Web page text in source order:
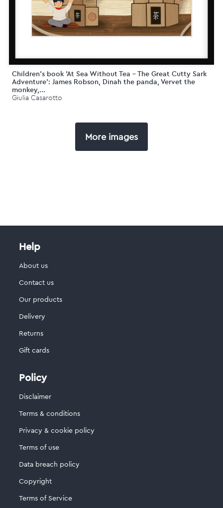
Children's book 'At Sea Without Tea - The Great Cutty Sark
Adventure': James Robson, Dinah the panda, Vervet the
monkey,...
Giulia Casarotto
More images
Help
About us
Contact us
Our products
Delivery
Returns
Gift cards
Policy
Disclaimer
Terms & conditions
Privacy & cookie policy
Terms of use
Data breach policy
Copyright
Terms of Service